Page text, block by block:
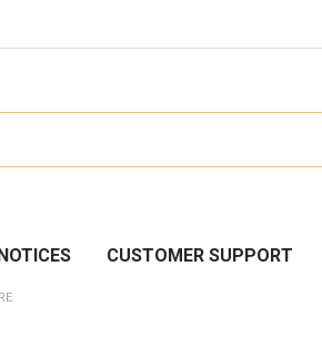
CUSTOMER SUPPORT